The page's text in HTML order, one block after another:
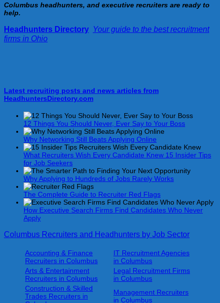
Columbus headhunters, and executive recruiters are ready to
help.
Headhunters Directory Your guide to the best recruitment
firms in Ohio
Latest recruiting posts and news articles from
HeadhuntersDirectory.com
12 Things You Should Never, Ever Say to Your Boss
Why Networking Still Beats Applying Online
What Recruiters Wish Every Candidate Knew 15 Insider Tips
for Job Seekers
Why Applying to Hundreds of Jobs Rarely Works
The Complete Guide to Recruiter Red Flags
How Executive Search Firms Find Candidates Who Never
Apply
Columbus Recruiters and Headhunters by Job Sector
Accounting & Finance
Recruiters in Columbus
IT Recruitment Agencies
in Columbus
Arts & Entertainment
Recruiters in Columbus
Legal Recruitment Firms
in Columbus
Construction & Skilled
Trades Recruiters in
Management Recruiters
in Columbus